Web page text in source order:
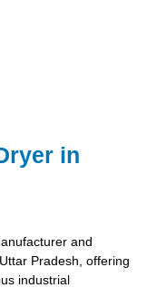
in
and
Pradesh, offering
industrial